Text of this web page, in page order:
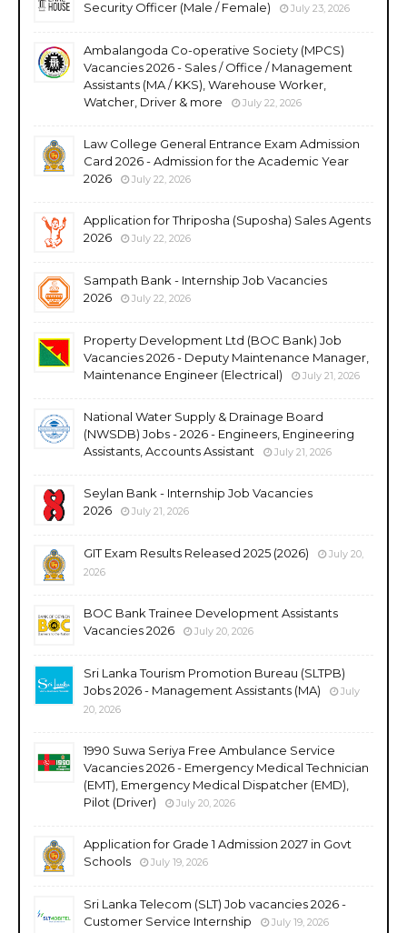
Security Officer (Male / Female) July 23, 2026
Ambalangoda Co-operative Society (MPCS)
Vacancies 2026 - Sales / Office / Management
Assistants (MA / KKS), Warehouse Worker,
Watcher, Driver & more
July 22, 2026
Law College General Entrance Exam Admission
Card 2026 - Admission for the Academic Year
2026
July 22, 2026
Application for Thriposha (Suposha) Sales Agents
2026
July 22, 2026
Sampath Bank - Internship Job Vacancies
2026
July 22, 2026
Property Development Ltd (BOC Bank) Job
Vacancies 2026 - Deputy Maintenance Manager,
Maintenance Engineer (Electrical)
July 21, 2026
National Water Supply & Drainage Board
(NWSDB) Jobs - 2026 - Engineers, Engineering
Assistants, Accounts Assistant
July 21, 2026
Seylan Bank - Internship Job Vacancies
2026
July 21, 2026
GIT Exam Results Released 2025 (2026)
July 20,
2026
BOC Bank Trainee Development Assistants
Vacancies 2026
July 20, 2026
Sri Lanka Tourism Promotion Bureau (SLTPB)
Jobs 2026 - Management Assistants (MA)
July
20, 2026
1990 Suwa Seriya Free Ambulance Service
Vacancies 2026 - Emergency Medical Technician
(EMT), Emergency Medical Dispatcher (EMD),
Pilot (Driver)
July 20, 2026
Application for Grade 1 Admission 2027 in Govt
Schools
July 19, 2026
Sri Lanka Telecom (SLT) Job vacancies 2026 -
Customer Service Internship
July 19, 2026